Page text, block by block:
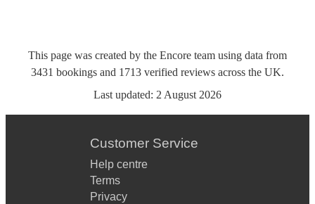
This page was created by the Encore team using data from
3431 bookings and 1713 verified reviews across the UK.
Last updated: 2 August 2026
Customer Service
Help centre
Terms
Privacy